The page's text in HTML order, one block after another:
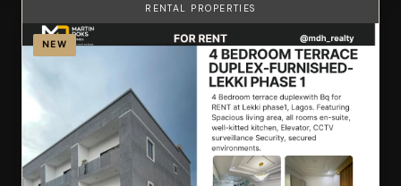
RENTAL PROPERTIES
NEW